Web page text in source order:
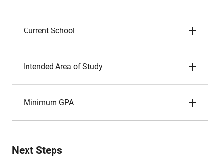
Current School
Intended Area of Study
Minimum GPA
Next Steps